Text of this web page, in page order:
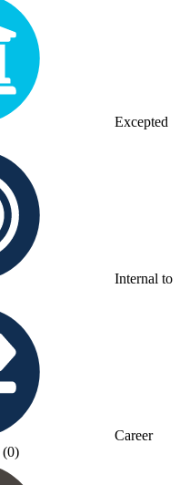
Excepted
Internal to
Career
(0)